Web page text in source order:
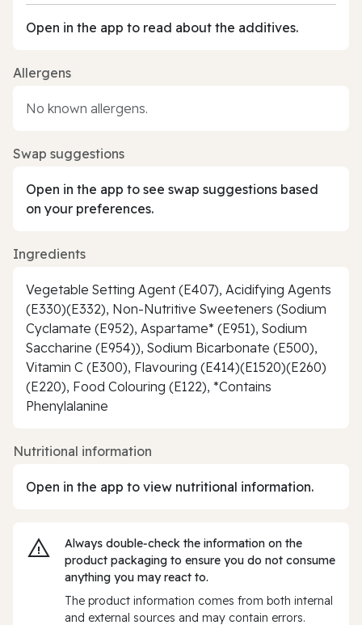
Open in the app to read about the additives.
Allergens
No known allergens.
Swap suggestions
Open in the app to see swap suggestions based
on your preferences.
Ingredients
Vegetable Setting Agent (E407), Acidifying Agents
(E330)(E332), Non-Nutritive Sweeteners (Sodium
Cyclamate (E952), Aspartame* (E951), Sodium
Saccharine (E954)), Sodium Bicarbonate (E500),
Vitamin C (E300), Flavouring (E414)(E1520)(E260)
(E220), Food Colouring (E122), *Contains
Phenylalanine
Nutritional information
Open in the app to view nutritional information.
Always double‑check the information on the
product packaging to ensure you do not consume
anything you may react to.
The product information comes from both internal
and external sources and may contain errors.